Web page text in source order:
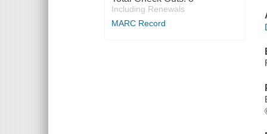
Including Renewals
MARC Record